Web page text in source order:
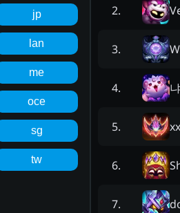
jp
lan
me
oce
sg
tw
2.
3.
4.
5.
6.
7.